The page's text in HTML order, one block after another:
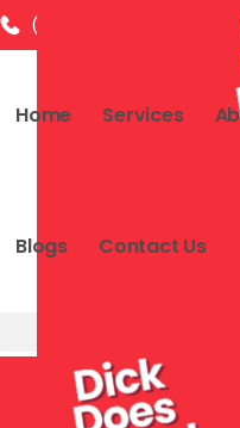
(972) 544-4573
Home Services
Blogs Contact Us